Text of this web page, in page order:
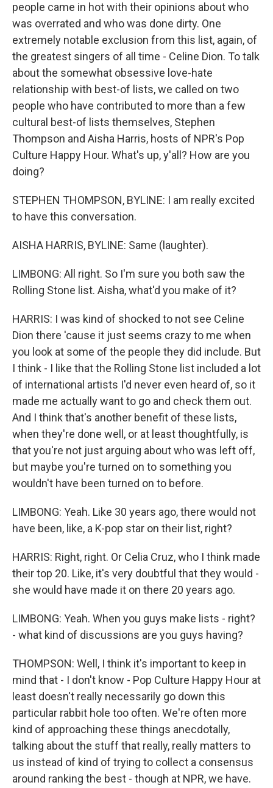
people came in hot with their opinions about who
was overrated and who was done dirty. One
extremely notable exclusion from this list, again, of
the greatest singers of all time - Celine Dion. To talk
about the somewhat obsessive love-hate
relationship with best-of lists, we called on two
people who have contributed to more than a few
cultural best-of lists themselves, Stephen
Thompson and Aisha Harris, hosts of NPR's Pop
Culture Happy Hour. What's up, y'all? How are you
doing?
STEPHEN THOMPSON, BYLINE: I am really excited
to have this conversation.
AISHA HARRIS, BYLINE: Same (laughter).
LIMBONG: All right. So I'm sure you both saw the
Rolling Stone list. Aisha, what'd you make of it?
HARRIS: I was kind of shocked to not see Celine
Dion there 'cause it just seems crazy to me when
you look at some of the people they did include. But
I think - I like that the Rolling Stone list included a lot
of international artists I'd never even heard of, so it
made me actually want to go and check them out.
And I think that's another benefit of these lists,
when they're done well, or at least thoughtfully, is
that you're not just arguing about who was left off,
but maybe you're turned on to something you
wouldn't have been turned on to before.
LIMBONG: Yeah. Like 30 years ago, there would not
have been, like, a K-pop star on their list, right?
HARRIS: Right, right. Or Celia Cruz, who I think made
their top 20. Like, it's very doubtful that they would -
she would have made it on there 20 years ago.
LIMBONG: Yeah. When you guys make lists - right?
- what kind of discussions are you guys having?
THOMPSON: Well, I think it's important to keep in
mind that - I don't know - Pop Culture Happy Hour at
least doesn't really necessarily go down this
particular rabbit hole too often. We're often more
kind of approaching these things anecdotally,
talking about the stuff that really, really matters to
us instead of kind of trying to collect a consensus
around ranking the best - though at NPR, we have.